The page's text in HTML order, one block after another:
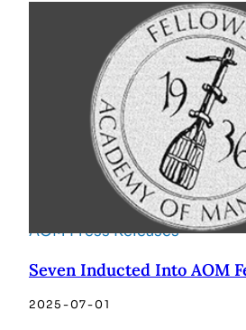
AOM Press Releases
Seven Inducted Into AOM
2025-07-01